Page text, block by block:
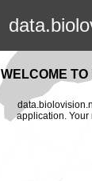
WELCOME
application. Your